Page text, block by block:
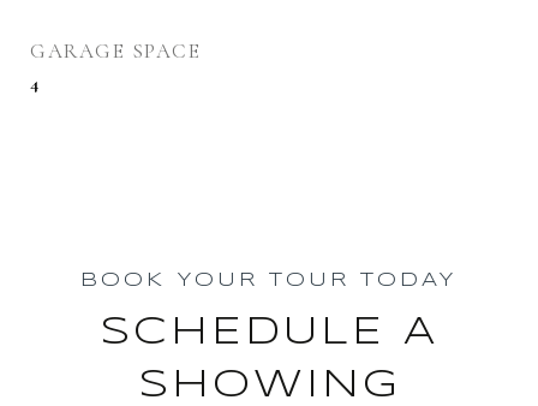
GARAGE SPACE
4
BOOK YOUR TOUR TODAY
SCHEDULE A
SHOWING